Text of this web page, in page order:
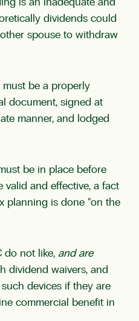
is an inadequate and
dividends could
spouse to withdraw
must be a properly
document, signed at
manner, and lodged
be in place before
valid and effective, a fact
planning is done “on the
do not like, and are
dividend waivers, and
devices if they are
commercial benefit in